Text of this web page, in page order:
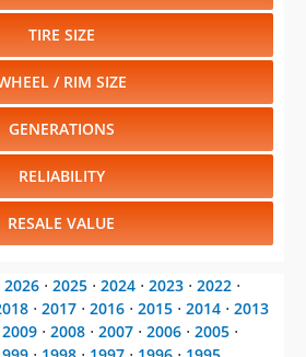
TIRE SIZE
/ RIM SIZE
GENERATIONS
RELIABILITY
RESALE VALUE
2026 ⋅ 2025 ⋅ 2024 ⋅ 2023 ⋅ 2022 ⋅
⋅ 2017 ⋅ 2016 ⋅ 2015 ⋅ 2014 ⋅ 2013
2009 ⋅ 2008 ⋅ 2007 ⋅ 2006 ⋅ 2005 ⋅